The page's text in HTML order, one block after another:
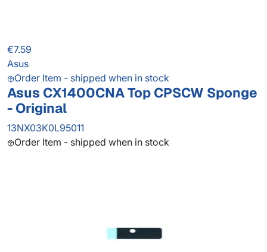
€7.59
Asus
Order Item - shipped when in stock
Asus CX1400CNA Top CPSCW Sponge
- Original
13NX03K0L95011
Order Item - shipped when in stock